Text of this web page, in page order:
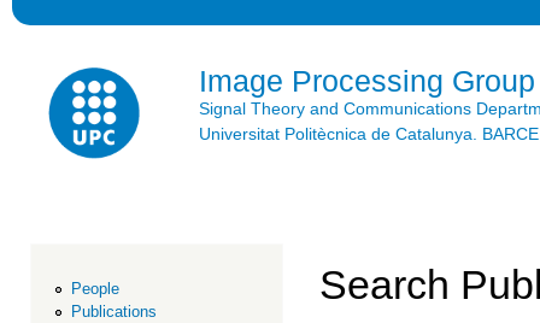
Image Processing Group
Signal Theory and Communications
Universitat Politècnica de Catalunya.
People
Publications
Search